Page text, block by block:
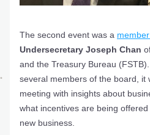
The second event was a
Undersecretary Joseph Chan
and the Treasury Bureau
several members of the board, it
meeting with insights about
what incentives are being
new business.